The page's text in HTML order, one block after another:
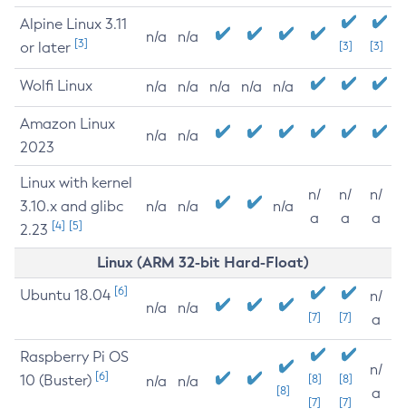
Alpine Linux 3.11
or later [3] n/a n/a
[3] [3]
Wolfi Linux n/a n/a n/a n/a n/a
Amazon Linux
2023
n/a n/a
Linux with kernel
3.10.x and glibc
2.23 [4] [5]
n/a n/a n/a
n/
a
n/
a
n/
a
Linux (ARM 32-bit Hard-Float)
Ubuntu 18.04 [6]
n/a n/a
[7] [7]
n/
a
Raspberry Pi OS
10 (Buster) [6] n/a n/a
[8]
[8]
[7]
[8]
[7]
n/
a